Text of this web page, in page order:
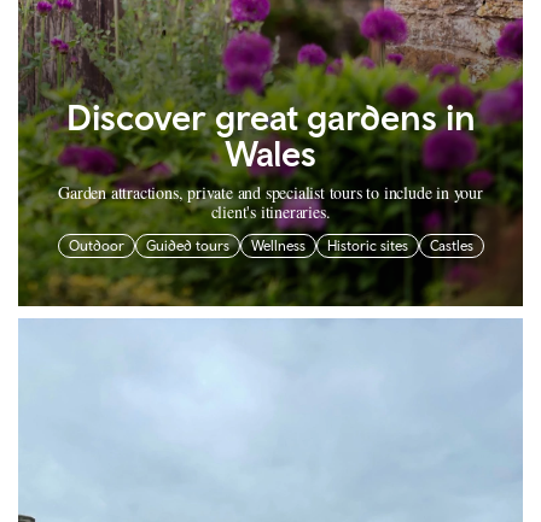
Discover great gardens in
Wales
Garden attractions, private and specialist tours to include in your
client's itineraries.
Outdoor Guided tours Wellness Historic sites Castles